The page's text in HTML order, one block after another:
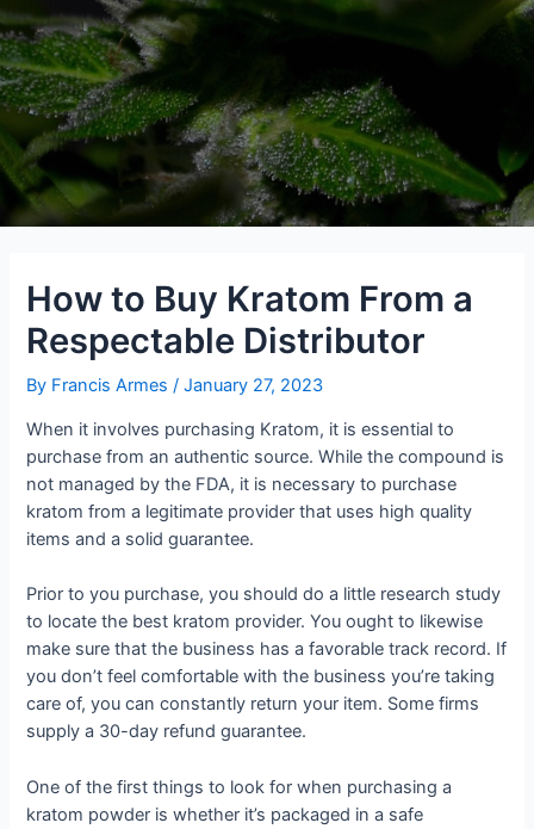
How to Buy Kratom From a
Respectable Distributor
By Francis Armes /January 27, 2023
When it involves purchasing Kratom, it is essential to
purchase from an authentic source. While the compound is
not managed by the FDA, it is necessary to purchase
kratom from a legitimate provider that uses high quality
items and a solid guarantee.
Prior to you purchase, you should do a little research study
to locate the best kratom provider. You ought to likewise
make sure that the business has a favorable track record. If
you don’t feel comfortable with the business you’re taking
care of, you can constantly return your item. Some firms
supply a 30-day refund guarantee.
One of the first things to look for when purchasing a
kratom powder is whether it’s packaged in a safe